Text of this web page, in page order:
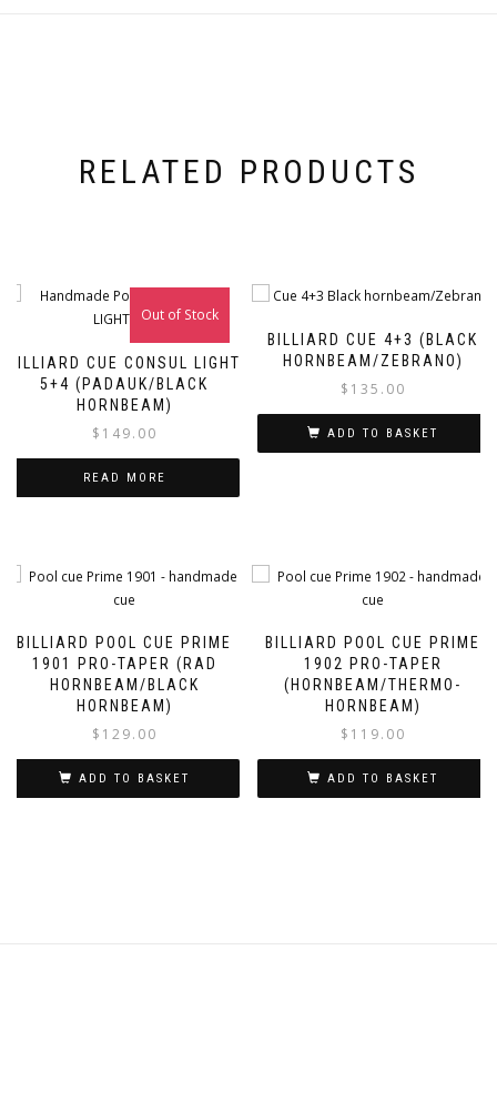
RELATED PRODUCTS
BILLIARD CUE CONSUL LIGHT
5+4 (PADAUK/BLACK
HORNBEAM)
$ 149.00
Out of Stock
READ MORE
BILLIARD CUE 4+3 (BLACK
HORNBEAM/ZEBRANO)
$ 135.00
ADD TO BASKET
BILLIARD POOL CUE PRIME
1901 PRO-TAPER (RAD
HORNBEAM/BLACK
HORNBEAM)
$ 129.00
ADD TO BASKET
BILLIARD POOL CUE PRIME
1902 PRO-TAPER
(HORNBEAM/THERMO-
HORNBEAM)
$ 119.00
ADD TO BASKET